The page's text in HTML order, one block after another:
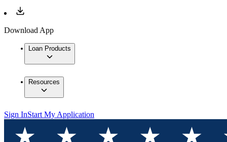
Download App
Loan Products
Resources
Sign InStart My Application